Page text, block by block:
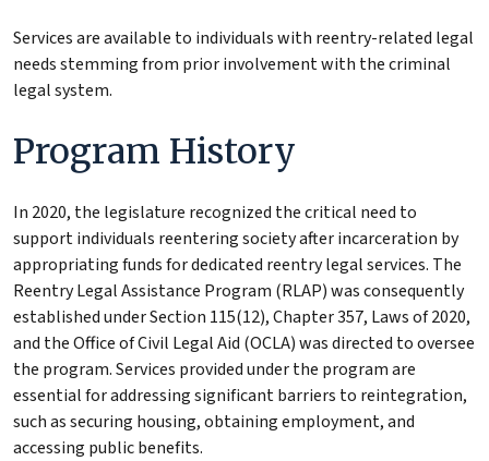
Services are available to individuals with reentry-related legal
needs stemming from prior involvement with the criminal
legal system.
Program History
In 2020, the legislature recognized the critical need to
support individuals reentering society after incarceration by
appropriating funds for dedicated reentry legal services. The
Reentry Legal Assistance Program (RLAP) was consequently
established under Section 115(12), Chapter 357, Laws of 2020,
and the Office of Civil Legal Aid (OCLA) was directed to oversee
the program. Services provided under the program are
essential for addressing significant barriers to reintegration,
such as securing housing, obtaining employment, and
accessing public benefits.